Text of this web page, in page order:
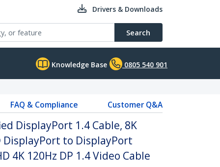
Drivers & Downloads
Search
Knowledge Base 0805 540 901
FAQ & Compliance Customer Q&A
DisplayPort 1.4 Cable, 8K
DisplayPort to DisplayPort
4K 120Hz DP 1.4 Video Cable